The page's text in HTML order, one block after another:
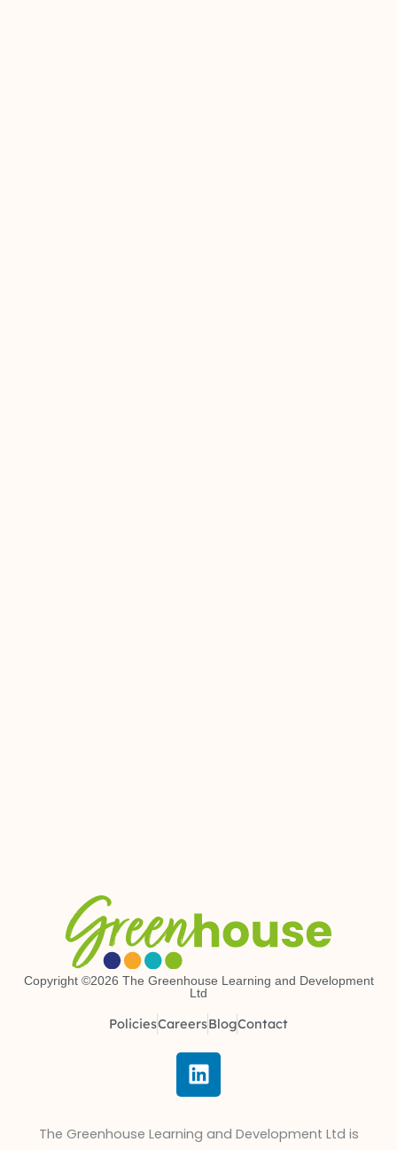
Copyright ©2026 The Greenhouse Learning and Development
Ltd
PoliciesCareersBlogContact
L
i
k
The Greenhouse Learning and Development Ltd is